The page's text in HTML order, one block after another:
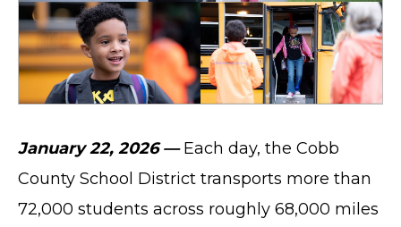
January 22, 2026 —Each day, the Cobb
County School District transports more than
72,000 students across roughly 68,000 miles